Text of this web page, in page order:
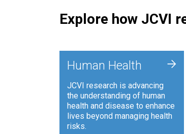
Explore how JCVI
Human Health
JCVI research is advancing
the understanding of human
health and disease to enhance
lives beyond managing health
risks.
+